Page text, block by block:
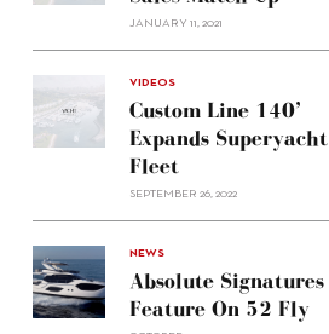
JANUARY 11, 2021
VIDEOS
Custom Line 140’
Expands Superyacht
Fleet
SEPTEMBER 26, 2022
alt="Absolute
signatures
feature
on 52
NEWS
Absolute Signatures
Feature On 52 Fly